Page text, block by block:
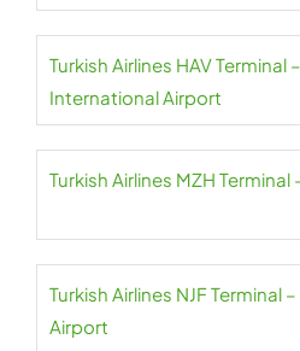
Turkish Airlines HAV Terminal
International Airport
Turkish Airlines MZH
Turkish Airlines NJF Terminal
Airport